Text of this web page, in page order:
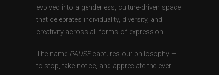
evolved into a genderless, culture-driven space
that celebrates individuality, diversity, and
creativity across all forms of expression.
The name PAUSEcaptures our philosophy —
to stop, take notice, and appreciate the ever-